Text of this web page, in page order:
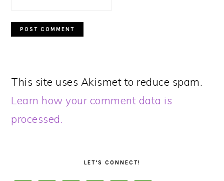
This site uses Akismet to reduce spam.
Learn how your comment data is
processed.
LET’S CONNECT!